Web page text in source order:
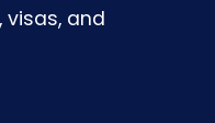
visas, and